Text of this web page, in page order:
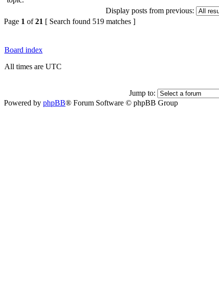
Display posts from previous:
Page 1 of21 [ Search found 519 matches ]
Board index
All times are UTC
Jump to:
Powered by phpBB® Forum Software © phpBB Group